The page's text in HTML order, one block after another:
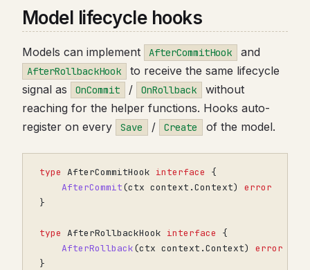
Model lifecycle hooks
Models can implement AfterCommitHook and
AfterRollbackHook
to receive the same lifecycle
signal as
OnCommit / OnRollback
without
reaching for the helper functions. Hooks auto-
register on every
Save / Create of the model.
type AfterCommitHook interface
{
AfterCommit(ctx context .Context)
error
}
type AfterRollbackHook interface
{
AfterRollback(ctx context .Context)
error
}